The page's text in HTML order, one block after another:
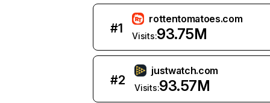
#1
rottentomatoes.com
Visits:93.75M
#2
justwatch.com
Visits:93.57M